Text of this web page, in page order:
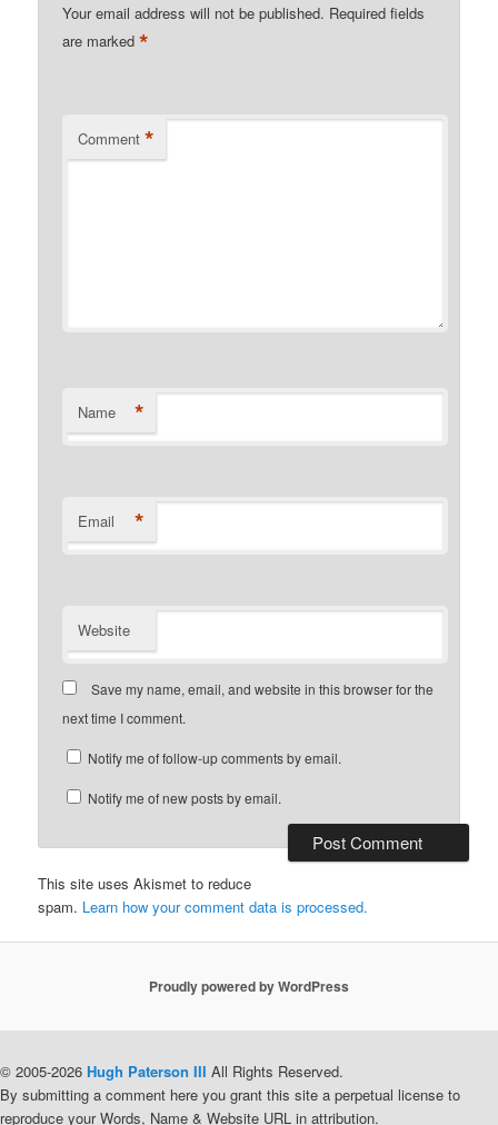
Your email address will not be published. Required fields
are marked*
Comment *
Name *
Email *
Website
Save my name, email, and website in this browser for the
next time I comment.
Notify me of follow-up comments by email.
Notify me of new posts by email.
This site uses Akismet to reduce
spam. Learn how your comment data is processed.
Proudly powered by WordPress
© 2005-2026 Hugh Paterson III All Rights Reserved.
By submitting a comment here you grant this site a perpetual license to
reproduce your Words, Name & Website URL in attribution.